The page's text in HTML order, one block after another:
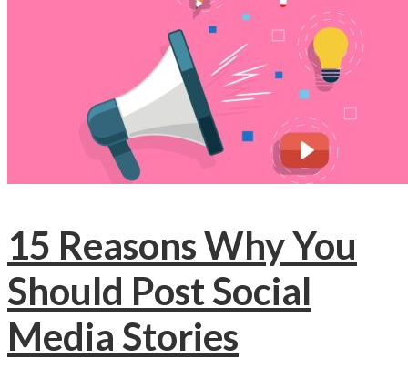
15 Reasons Why You
Should Post Social
Media Stories